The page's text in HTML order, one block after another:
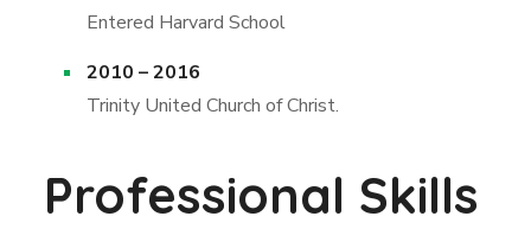
Entered Harvard School
2010 – 2016
Trinity United Church of Christ.
Professional Skills